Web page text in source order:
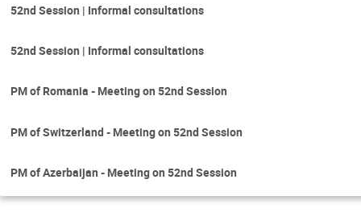
52nd Session | Informal consultations
52nd Session | Informal consultations
PM of Romania - Meeting on 52nd Session
PM of Switzerland - Meeting on 52nd Session
PM of Azerbaijan - Meeting on 52nd Session